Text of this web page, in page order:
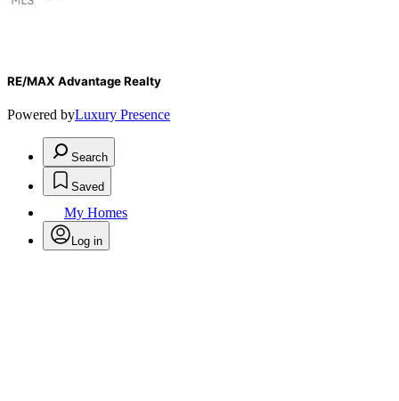
RE/MAX Advantage Realty
Powered byLuxury Presence
Search
Saved
My Homes
Log in